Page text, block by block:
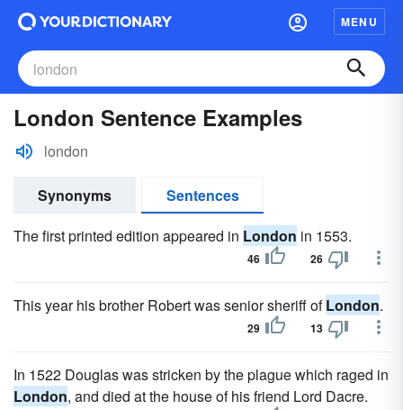
MENU
London Sentence Examples
london
Synonyms
Sentences
The first printed edition appeared in London in 1553.
46 26
This year his brother Robert was senior sheriff ofLondon.
29 13
In 1522 Douglas was stricken by the plague which raged in
London, and died at the house of his friend Lord Dacre.